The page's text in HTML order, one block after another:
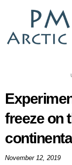
freeze on
November 12, 2019